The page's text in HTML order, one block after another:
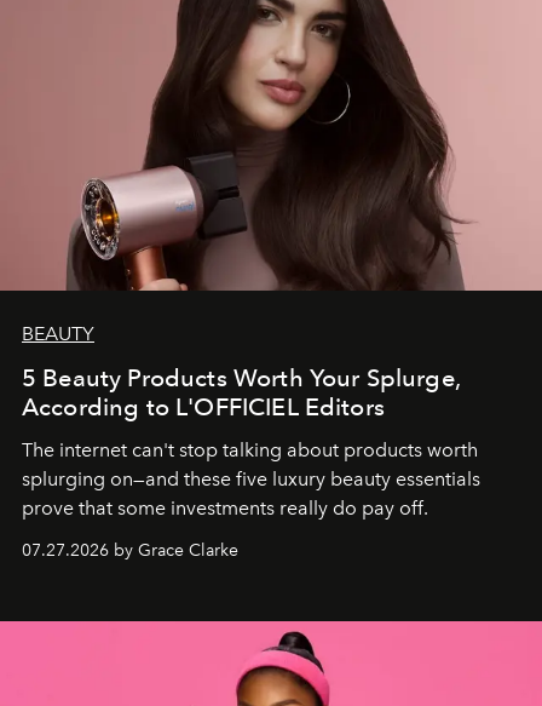
BEAUTY
5 Beauty Products Worth Your Splurge,
According to L'OFFICIEL Editors
The internet can't stop talking about products worth
splurging on—and these five luxury beauty essentials
prove that some investments really do pay off.
07.27.2026 by Grace Clarke